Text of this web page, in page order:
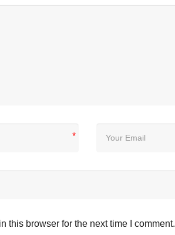
*
this browser for the next time I comment.